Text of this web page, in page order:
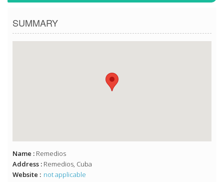
SUMMARY
Name : Remedios
Address : Remedios, Cuba
Website : not applicable